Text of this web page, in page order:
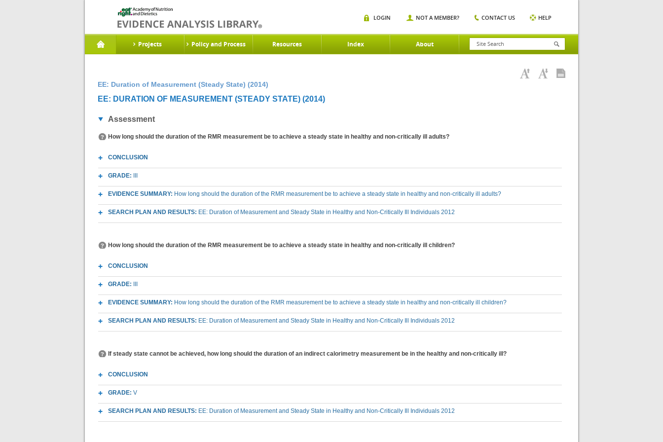
Projects Policy and Process Resources Index About
LOGIN NOT A MEMBER? CONTACT US HELP
EE: Duration of Measurement (Steady State) (2014)
EE: DURATION OF MEASUREMENT (STEADY STATE) (2014)
Assessment
How long should the duration of the RMR measurement be to achieve a steady state in healthy and non-critically ill adults?
CONCLUSION
GRADE:
EVIDENCE SUMMARY: How long should the duration of the RMR measurement be to achieve a steady state in healthy and non-critically ill adults?
SEARCH PLAN AND RESULTS: EE: Duration of Measurement and Steady State in Healthy and Non-Critically Ill Individuals 2012
How long should the duration of the RMR measurement be to achieve a steady state in healthy and non-critically ill children?
CONCLUSION
GRADE:
EVIDENCE SUMMARY: How long should the duration of the RMR measurement be to achieve a steady state in healthy and non-critically ill children?
SEARCH PLAN AND RESULTS: EE: Duration of Measurement and Steady State in Healthy and Non-Critically Ill Individuals 2012
If steady state cannot be achieved, how long should the duration of an indirect calorimetry measurement be in the healthy and non-critically ill?
CONCLUSION
GRADE: V
SEARCH PLAN AND RESULTS: EE: Duration of Measurement and Steady State in Healthy and Non-Critically Ill Individuals 2012